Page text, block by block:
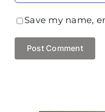
Save my name,